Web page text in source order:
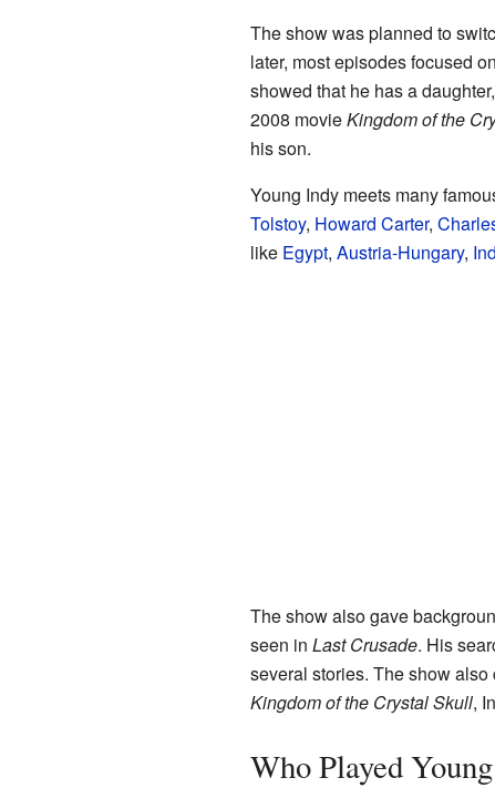
The show was planned to
later, most episodes focused
showed that he has a
2008 movieKingdom of the
his son.
Young Indy meets many
Tolstoy, Howard Carter,
like Egypt, Austria-Hungary,
The show also gave
seen in Last Crusade. His
several stories. The show
Kingdom of the Crystal Skull,
Who Played